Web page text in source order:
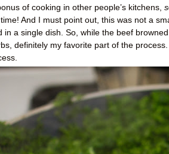
of cooking in other people’s kitchens,
And I must point out, this was not a
in a single dish. So, while the beef
definitely my favorite part of the